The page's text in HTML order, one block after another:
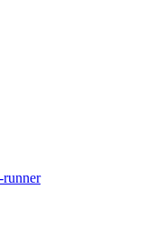
runner